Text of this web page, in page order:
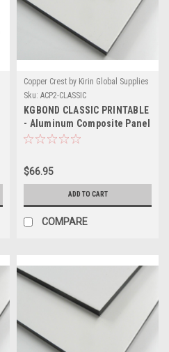
Copper Crest by Kirin Global Supplies
Sku: ACP2-CLASSIC
KGBOND CLASSIC PRINTABLE
- Aluminum Composite Panel
- .015 Skin
$66.95
ADD TO CART
COMPARE